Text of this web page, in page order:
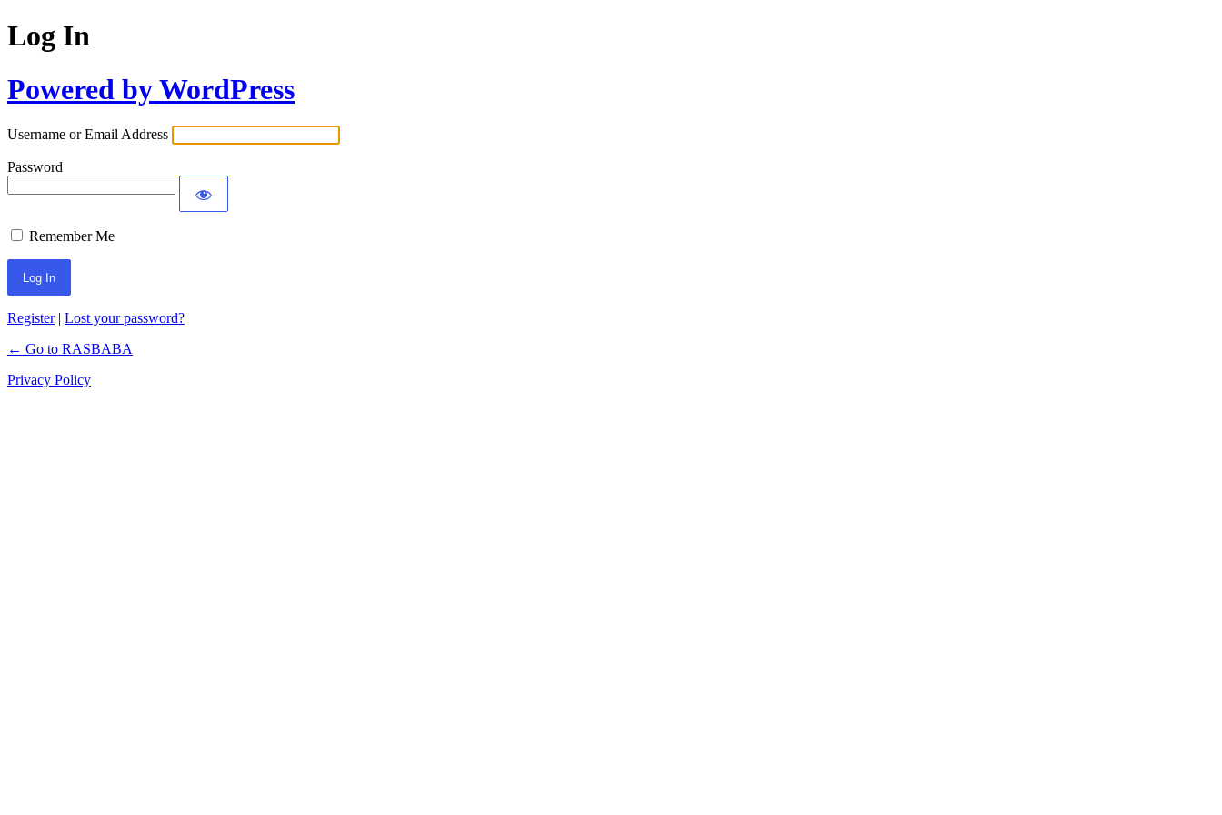
Log In
Powered by WordPress
Username or Email Address
Password
Remember Me
Register| Lost your password?
← Go to RASBABA
Privacy Policy